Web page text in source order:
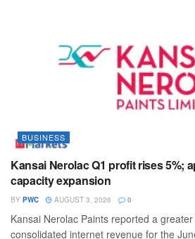
BUSINESS
Kansai Nerolac Q1 profit rises 5%;
capacity expansion
BY PWC AUGUST 3, 2026 0
Kansai Nerolac Paints reported a
consolidated internet revenue for the